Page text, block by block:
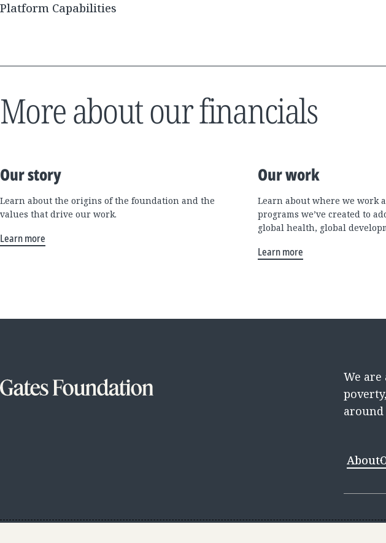
Platform Capabilities
More about our financials
Our story
Learn about the origins of the foundation and the
values that drive our work.
Learn more
Our work
Learn about where we work
programs we’ve created to
global health, global
Learn more
We
About
Contact